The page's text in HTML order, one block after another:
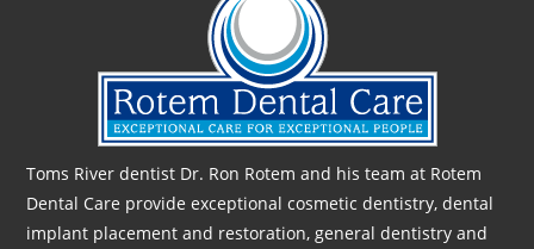
Toms River dentist Dr. Ron Rotem and his team at Rotem
Dental Care provide exceptional cosmetic dentistry, dental
implant placement and restoration, general dentistry and